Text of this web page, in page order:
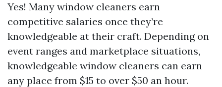
Yes! Many window cleaners earn
competitive salaries once they’re
knowledgeable at their craft. Depending on
event ranges and marketplace situations,
knowledgeable window cleaners can earn
any place from $15 to over $50 an hour.